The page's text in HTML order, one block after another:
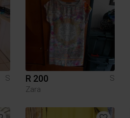
S
R 200
S
Zara